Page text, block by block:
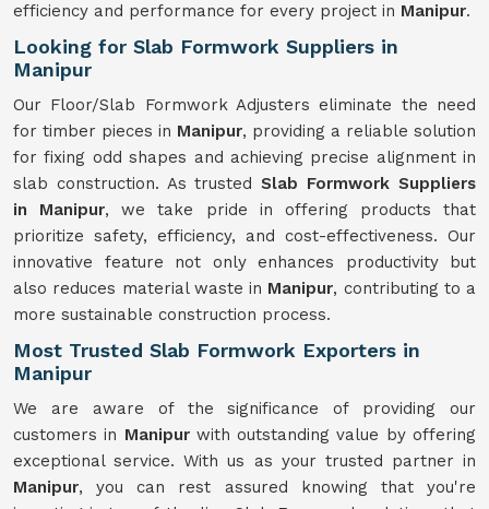
efficiency and performance for every project in Manipur.
Looking for Slab Formwork Suppliers in
Manipur
Our Floor/Slab Formwork Adjusters eliminate the need
for timber pieces in Manipur, providing a reliable solution
for fixing odd shapes and achieving precise alignment in
slab construction. As trustedSlab Formwork Suppliers
in Manipur, we take pride in offering products that
prioritize safety, efficiency, and cost-effectiveness. Our
innovative feature not only enhances productivity but
also reduces material waste in Manipur, contributing to a
more sustainable construction process.
Most Trusted Slab Formwork Exporters in
Manipur
We are aware of the significance of providing our
customers in Manipur with outstanding value by offering
exceptional service. With us as your trusted partner in
Manipur, you can rest assured knowing that you're